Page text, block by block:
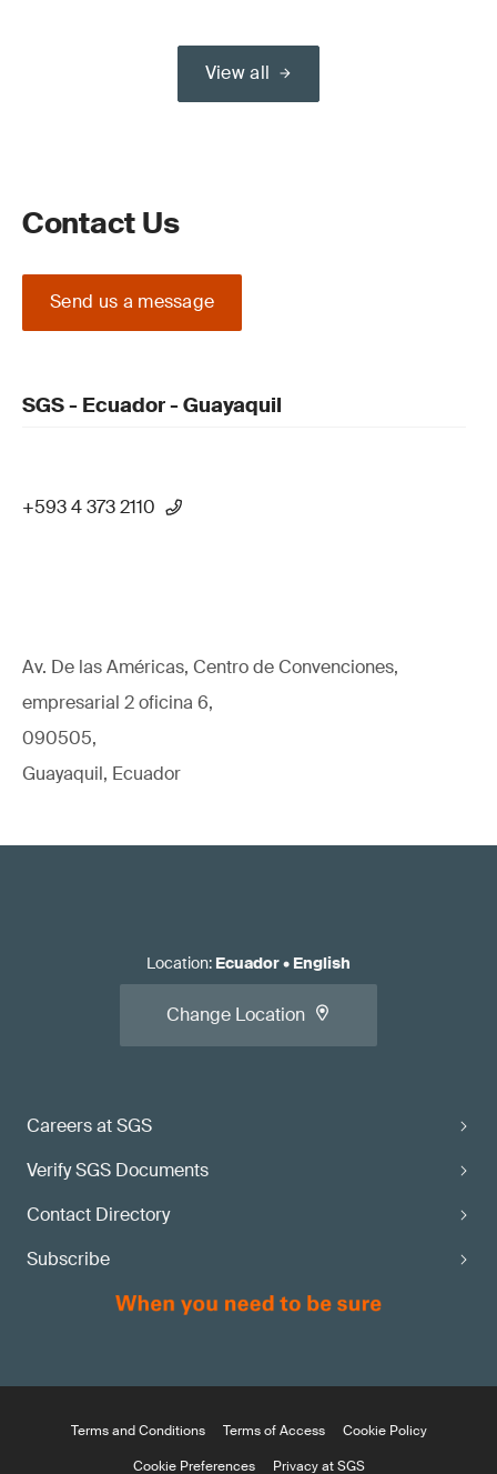
View all
Contact Us
Send us a message
SGS - Ecuador - Guayaquil
+593 4 373 2110
Av. De las Américas, Centro de Convenciones,
empresarial 2 oficina 6,
090505,
Guayaquil, Ecuador
Careers at SGS
Verify SGS Documents
Contact Directory
Subscribe
Location: Ecuador• English
Change Location
Terms and Conditions Terms of Access
Cookie Policy
Cookie Preferences
Privacy at SGS